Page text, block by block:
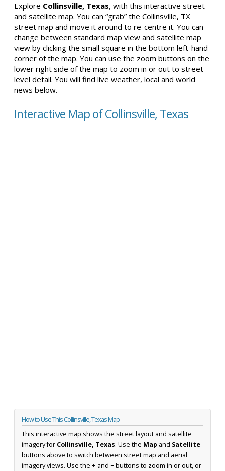
Explore Collinsville, Texas, with this interactive street
and satellite map. You can “grab” the Collinsville, TX
street map and move it around to re-centre it. You can
change between standard map view and satellite map
view by clicking the small square in the bottom left-hand
corner of the map. You can use the zoom buttons on the
lower right side of the map to zoom in or out to street-
level detail. You will find live weather, local and world
news below.
Interactive Map of Collinsville, Texas
How to Use This Collinsville, Texas Map
This interactive map shows the street layout and satellite
imagery for Collinsville, Texas. Use the Map and Satellite
buttons above to switch between street map and aerial
imagery views. Use the + and −buttons to zoom in or out, or